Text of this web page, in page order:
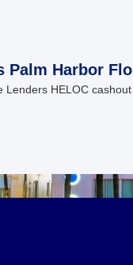
Palm Harbor
Lenders HELOC